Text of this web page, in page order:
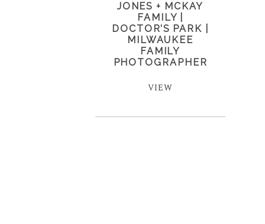
JONES + MCKAY
FAMILY |
DOCTOR’S PARK |
MILWAUKEE
FAMILY
PHOTOGRAPHER
VIEW